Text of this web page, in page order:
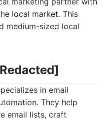
local market. This
medium-sized local
in email
They help
email lists, craft